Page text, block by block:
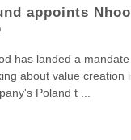
appoints
has landed a
about value creation
Poland t ...